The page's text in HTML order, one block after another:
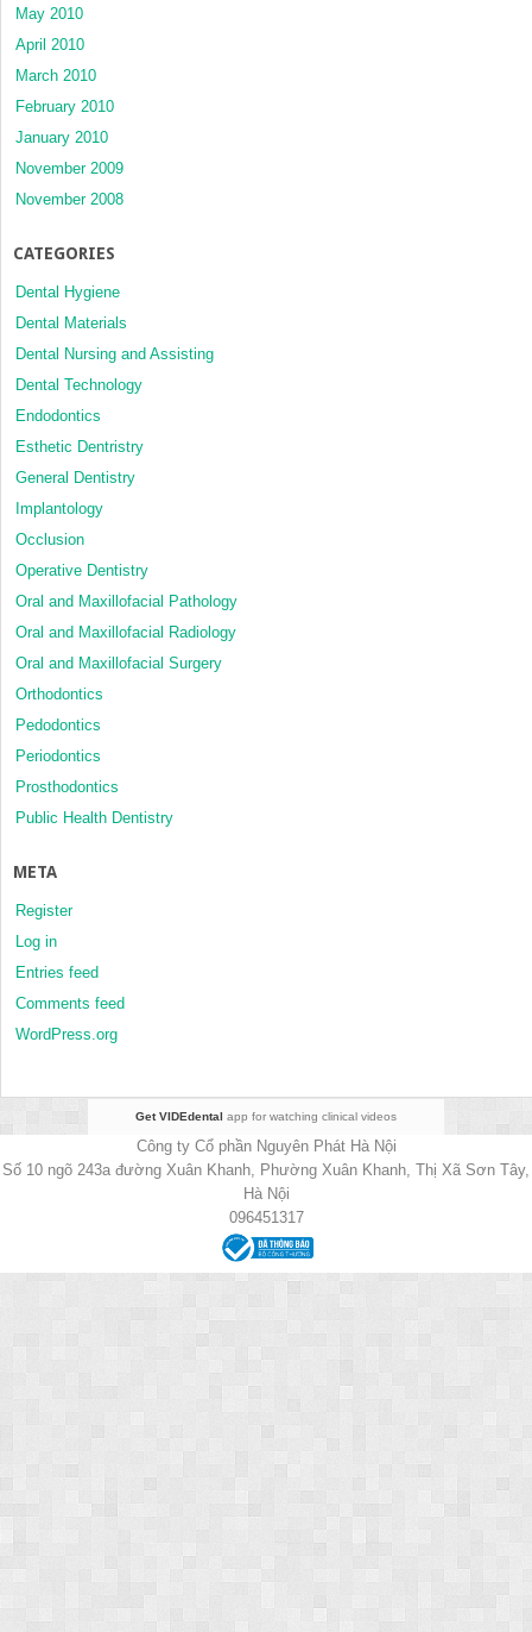
May 2010
April 2010
March 2010
February 2010
January 2010
November 2009
November 2008
CATEGORIES
Dental Hygiene
Dental Materials
Dental Nursing and Assisting
Dental Technology
Endodontics
Esthetic Dentristry
General Dentistry
Implantology
Occlusion
Operative Dentistry
Oral and Maxillofacial Pathology
Oral and Maxillofacial Radiology
Oral and Maxillofacial Surgery
Orthodontics
Pedodontics
Periodontics
Prosthodontics
Public Health Dentistry
META
Register
Log in
Entries feed
Comments feed
WordPress.org
Get VIDEdental app for watching clinical videos
Công ty Cổ phần Nguyên Phát Hà Nội
Số 10 ngõ 243a đường Xuân Khanh, Phường Xuân Khanh, Thị Xã Sơn Tây,
Hà Nội
096451317